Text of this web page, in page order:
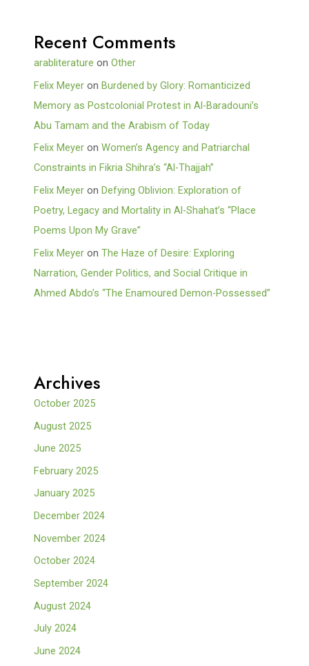
Recent Comments
arabliterature onOther
Felix Meyer onBurdened by Glory: Romanticized
Memory as Postcolonial Protest in Al-Baradouni’s
Abu Tamam and the Arabism of Today
Felix Meyer onWomen’s Agency and Patriarchal
Constraints in Fikria Shihra’s “Al-Thajjah”
Felix Meyer onDefying Oblivion: Exploration of
Poetry, Legacy and Mortality in Al-Shahat’s “Place
Poems Upon My Grave”
Felix Meyer onThe Haze of Desire: Exploring
Narration, Gender Politics, and Social Critique in
Ahmed Abdo’s “The Enamoured Demon-Possessed”
Archives
October 2025
August 2025
June 2025
February 2025
January 2025
December 2024
November 2024
October 2024
September 2024
August 2024
July 2024
June 2024